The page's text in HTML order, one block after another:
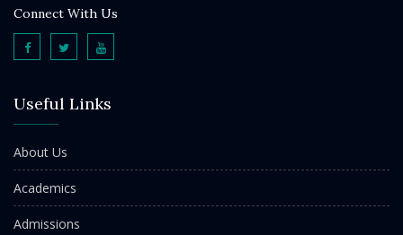
Connect With Us
Useful Links
About Us
Academics
Admissions